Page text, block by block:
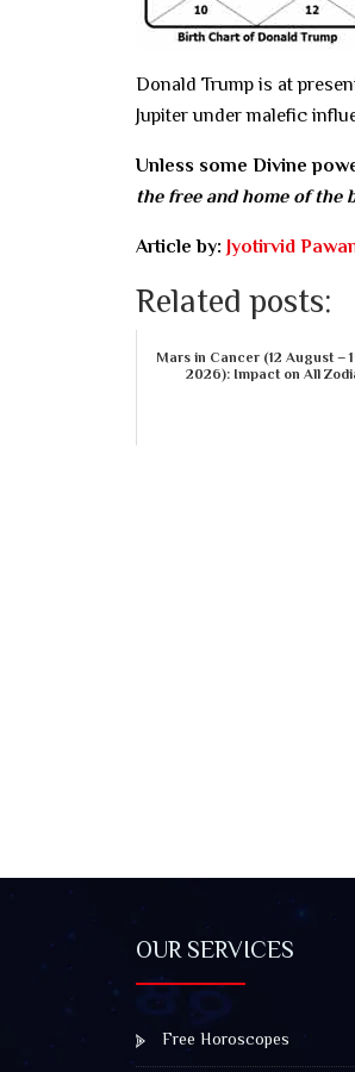
Donald Trump is at
Jupiter under malefic
Unless some Divine
the free and home of the
Article by: Jyotirvid
Related posts:
Mars in Cancer (12 August –
2026): Impact on All
OUR SERVICES
Free Horoscopes